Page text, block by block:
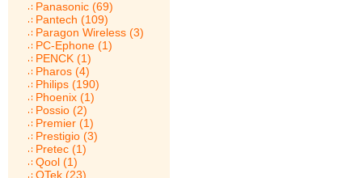
Panasonic (69)
Pantech (109)
Paragon Wireless (3)
PC-Ephone (1)
PENCK (1)
Pharos (4)
Philips (190)
Phoenix (1)
Possio (2)
Premier (1)
Prestigio (3)
Pretec (1)
Qool (1)
QTek (23)